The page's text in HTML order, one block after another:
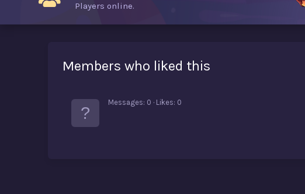
Players online.
Members who liked this
Messages 0 Likes 0